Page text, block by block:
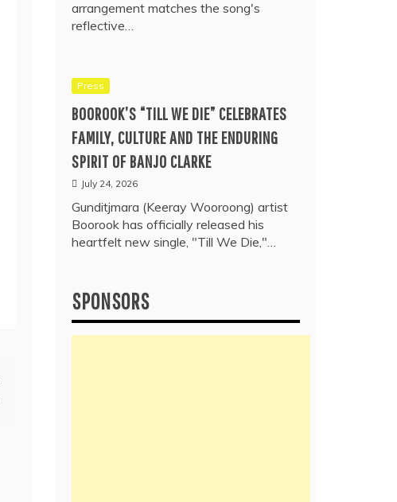
arrangement matches the song's
reflective…
Press
BOOROOK’S “TILL WE DIE” CELEBRATES
FAMILY, CULTURE AND THE ENDURING
SPIRIT OF BANJO CLARKE
July 24, 2026
Gunditjmara (Keeray Wooroong) artist
Boorook has officially released his
heartfelt new single, "Till We Die,"…
SPONSORS